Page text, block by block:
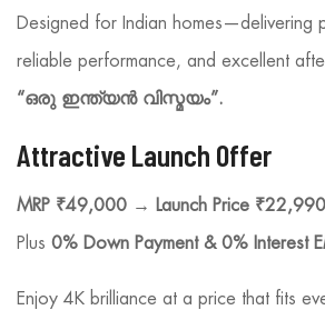
Designed for Indian homes—delivering
reliable performance, and excellent
“ഒരു ഇന്ത്യൻ വിസ്മയം”.
Attractive Launch Offer
MRP ₹49,000 → Launch Price ₹22,990
Plus 0% Down Payment & 0% Interest
Enjoy 4K brilliance at a price that fits